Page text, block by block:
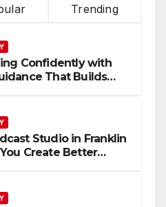
Trending
Confidently with
That Builds
Studio in Franklin
Create Better